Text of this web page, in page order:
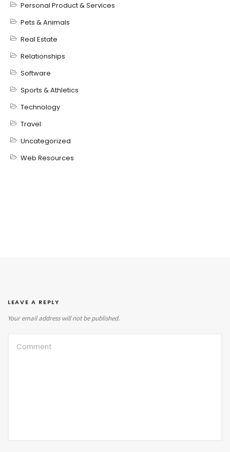
Personal Product & Services
Pets & Animals
Real Estate
Relationships
Software
Sports & Athletics
Technology
Travel
Uncategorized
Web Resources
LEAVE A REPLY
Your email address will not be published.